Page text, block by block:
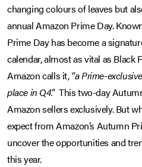
changing colours of leaves but
annual Amazon Prime Day.
Prime Day has become a
calendar, almost as vital as Black
Amazon calls it,“a Prime-
place in Q4.” This two-day
Amazon sellers exclusively. But
expect from Amazon’s Autumn
uncover the opportunities and
this year.